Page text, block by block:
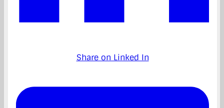
Share on Linked In